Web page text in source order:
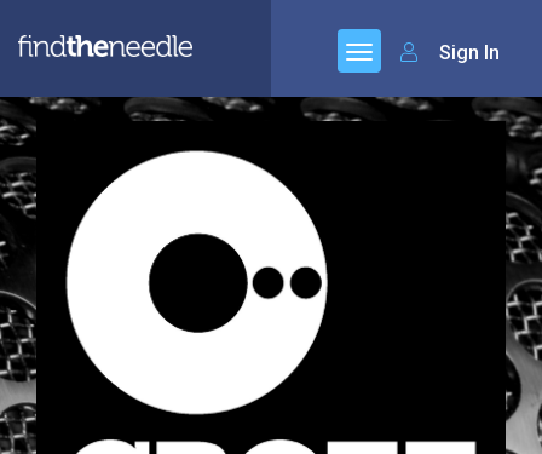
Sign In